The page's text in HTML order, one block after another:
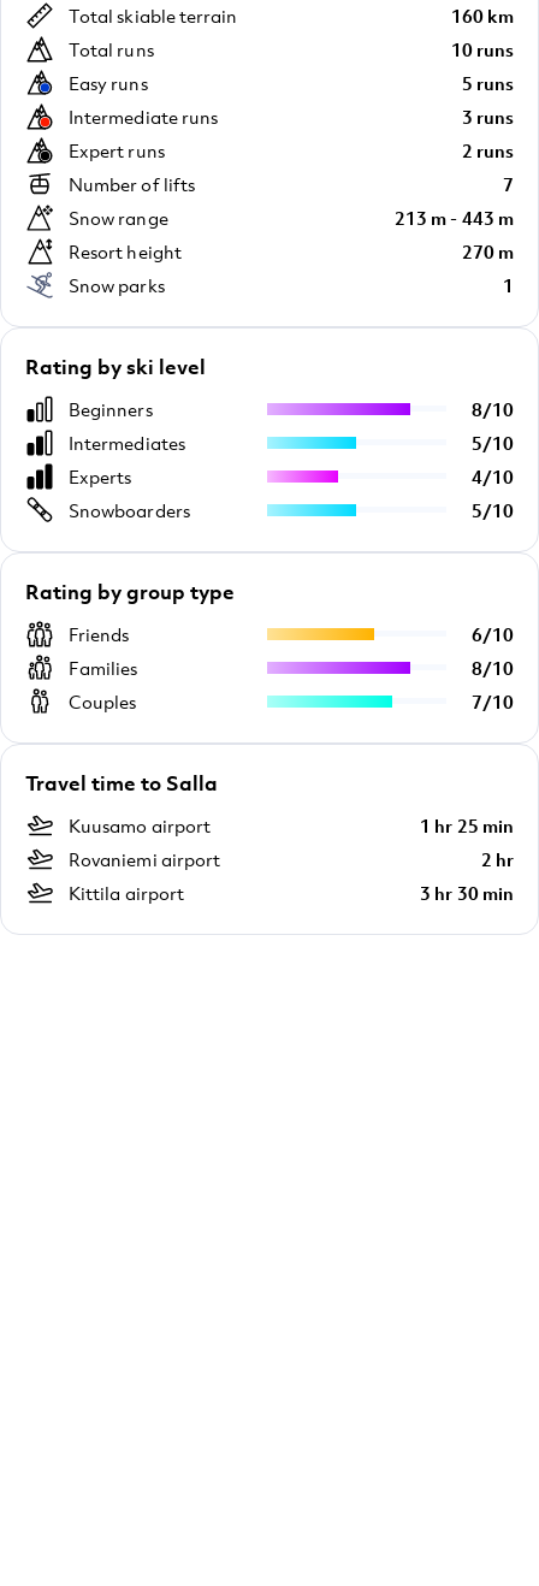
Total skiable terrain
160 km
Total runs
10 runs
Easy runs
5 runs
Intermediate runs
3 runs
Expert runs
2 runs
Number of lifts
7
Snow range
213 m - 443 m
Resort height
270 m
Snow parks
1
Rating by ski level
Beginners 8/10
Intermediates
5/10
Experts
4/10
Snowboarders
5/10
Rating by group type
Friends 6/10
Families
8/10
Couples
7/10
Travel time to Salla
Kuusamo airport
1 hr 25 min
Rovaniemi airport
2 hr
Kittila airport
3 hr 30 min